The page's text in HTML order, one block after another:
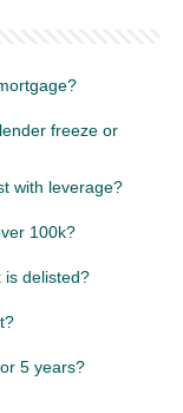
freeze or
with leverage?
100k?
is delisted?
5 years?